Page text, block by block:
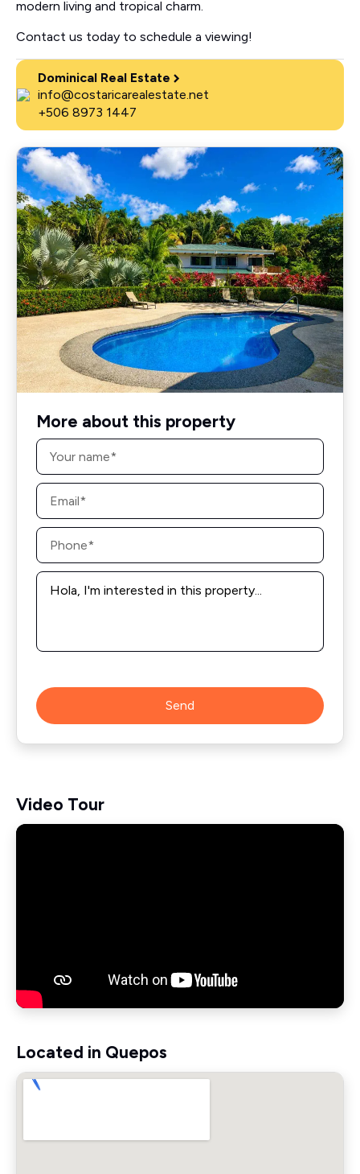
modern living and tropical charm.
Contact us today to schedule a viewing!
Dominical Real Estate
info@costaricarealestate.net
+506 8973 1447
More about this property
Name
Email
Phone
Message
Send
Video Tour
Located in Quepos